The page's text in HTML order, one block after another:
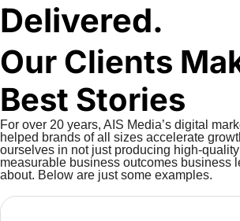
Delivered.
Our Clients
Best Stories
For over 20 years, AIS Media’s digital
helped brands of all sizes accelerate
ourselves in not just producing high-
measurable business outcomes business
about. Below are just some examples.